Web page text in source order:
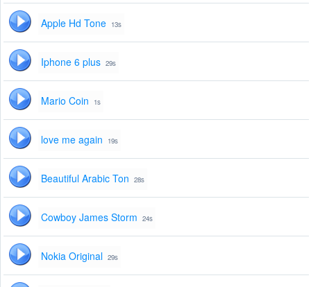
Apple Hd Tone 13s
Iphone 6 plus 29s
Mario Coin 1s
love me again 19s
Beautiful Arabic Ton 28s
Cowboy James Storm 24s
Nokia Original 29s